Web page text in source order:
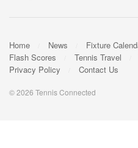
Home News Fixture
Flash Scores
Tennis Travel
Privacy Policy
Contact Us
© 2026 Tennis Connected